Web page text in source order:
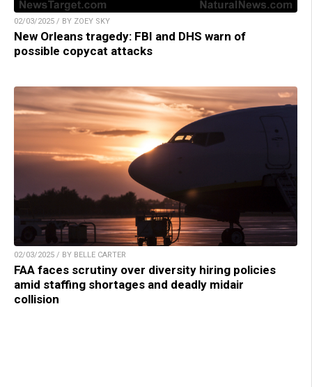
02/03/2025 / BY ZOEY SKY
New Orleans tragedy: FBI and DHS warn of
possible copycat attacks
02/03/2025 / BY BELLE CARTER
FAA faces scrutiny over diversity hiring policies
amid staffing shortages and deadly midair
collision